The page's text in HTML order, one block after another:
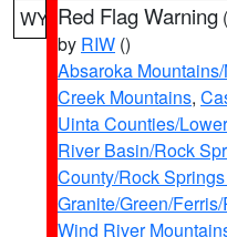
WY Red Flag Warning (
by RIW ()
Absaroka
Creek Mountains,
Uinta Counties/
River Basin/Rock
County/Rock
Granite/Green/
Wind River